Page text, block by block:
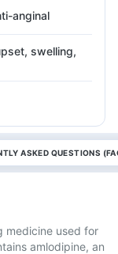
anginal
swelling,
ASKED QUESTIONS
medicine used for
amlodipine, an